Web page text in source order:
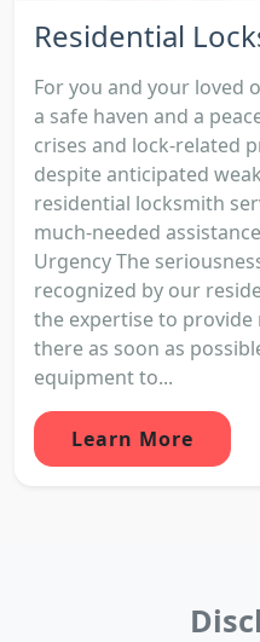
Residential
For you and your loved
a safe haven and a
crises and lock-related
despite anticipated
residential locksmith
much-needed
Urgency The
recognized by our
the expertise to provide
there as soon as
equipment to...
Learn More